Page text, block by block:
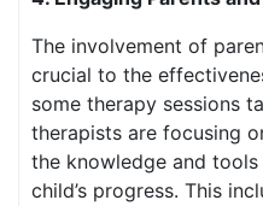
The involvement of
crucial to the
some therapy sessions
therapists are focusing
the knowledge and
child’s progress. This